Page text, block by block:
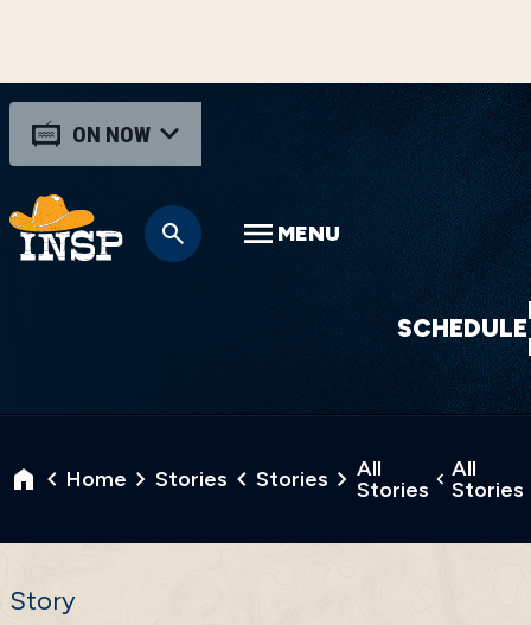
ON NOW
SCHEDULE
MENU
Home Stories Stories
All
Stories
All
Stories
Story